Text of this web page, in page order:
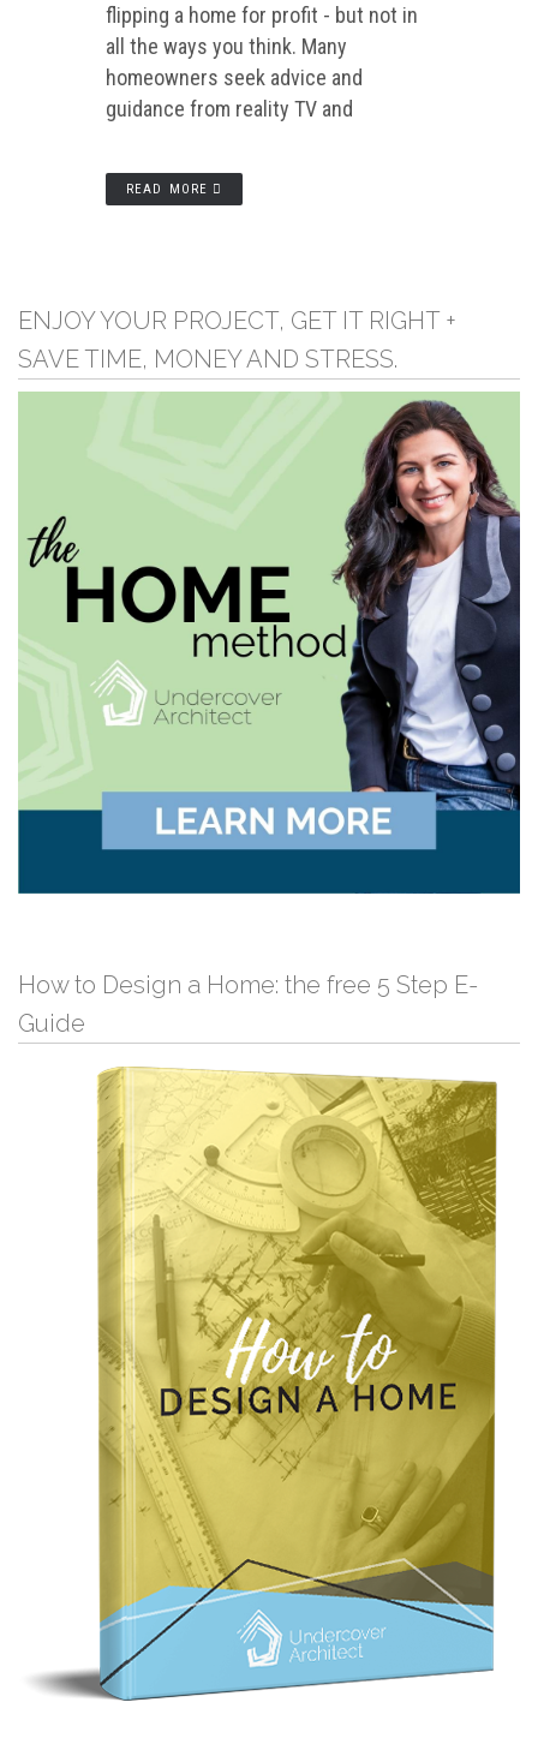
flipping a home for profit - but not in
all the ways you think. Many
homeowners seek advice and
guidance from reality TV and
READ MORE
ENJOY YOUR PROJECT, GET IT RIGHT +
SAVE TIME, MONEY AND STRESS.
How to Design a Home: the free 5 Step E-
Guide